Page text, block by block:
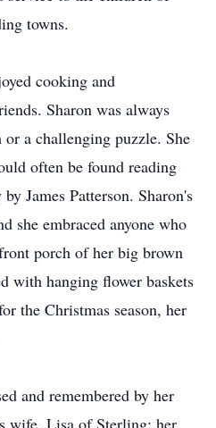
towns.
cooking and
Sharon was always
a challenging puzzle. She
often be found reading
James Patterson. Sharon's
she embraced anyone who
porch of her big brown
with hanging flower baskets
the Christmas season, her
and remembered by her
wife, Lisa of Sterling; her